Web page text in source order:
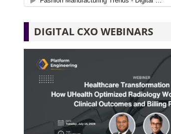
DIGITAL CXO WEBINARS